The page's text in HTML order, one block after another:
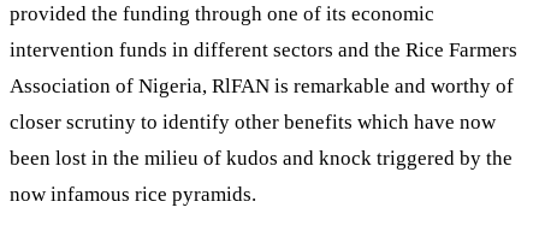
provided the funding through one of its economic
intervention funds in different sectors and the Rice Farmers
Association of Nigeria, RlFAN is remarkable and worthy of
closer scrutiny to identify other benefits which have now
been lost in the milieu of kudos and knock triggered by the
now infamous rice pyramids.